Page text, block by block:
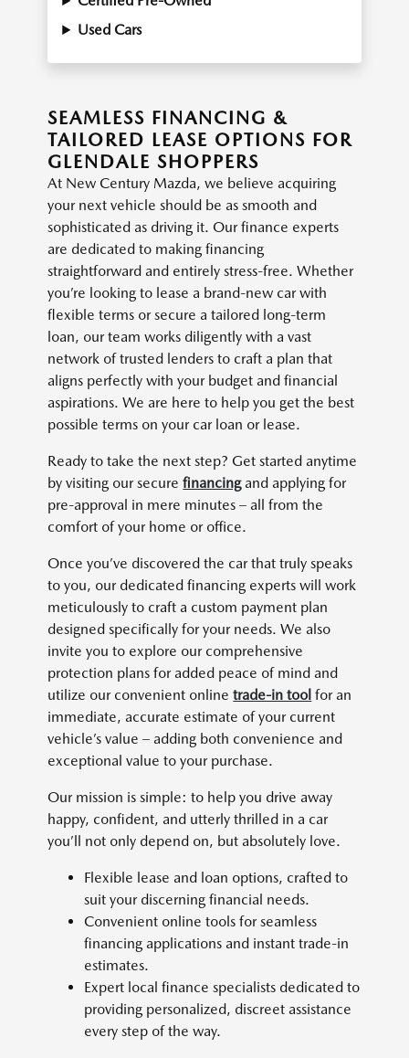
Used Cars
SEAMLESS FINANCING &
TAILORED LEASE OPTIONS FOR
GLENDALE SHOPPERS
At New Century Mazda, we believe acquiring
your next vehicle should be as smooth and
sophisticated as driving it. Our finance experts
are dedicated to making financing
straightforward and entirely stress-free. Whether
you’re looking to lease a brand-new car with
flexible terms or secure a tailored long-term
loan, our team works diligently with a vast
network of trusted lenders to craft a plan that
aligns perfectly with your budget and financial
aspirations. We are here to help you get the best
possible terms on your car loan or lease.
Ready to take the next step? Get started anytime
by visiting our securefinancingand applying for
pre-approval in mere minutes – all from the
comfort of your home or office.
Once you’ve discovered the car that truly speaks
to you, our dedicated financing experts will work
meticulously to craft a custom payment plan
designed specifically for your needs. We also
invite you to explore our comprehensive
protection plans for added peace of mind and
utilize our convenient onlinetrade-in tool for an
immediate, accurate estimate of your current
vehicle’s value – adding both convenience and
exceptional value to your purchase.
Our mission is simple: to help you drive away
happy, confident, and utterly thrilled in a car
you’ll not only depend on, but absolutely love.
Flexible lease and loan options, crafted to
suit your discerning financial needs.
Convenient online tools for seamless
financing applications and instant trade-in
estimates.
Expert local finance specialists dedicated to
providing personalized, discreet assistance
every step of the way.